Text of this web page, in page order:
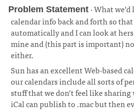
Problem Statement · What
calendar info back and forth so
automatically and I can look at
mine and (this part is important)
either.
Sun has an excellent Web-based
our calendars include all sorts of
stuff that we don’t feel like
iCal can publish to .mac but then